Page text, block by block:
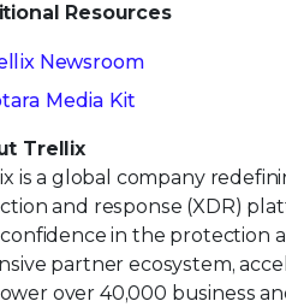
Resources
Newsroom
Media Kit
Trellix
is a global company
and response (XDR)
in the protection
partner ecosystem,
over 40,000 business